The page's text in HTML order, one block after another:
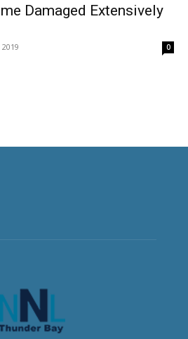
Damaged Extensively
0